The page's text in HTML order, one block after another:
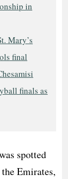
in
Mary’s
final
finals as
spotted
Emirates,